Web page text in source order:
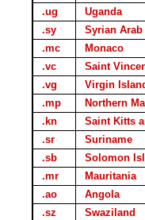
.ug
Uganda
.sy
Syrian
.mc
Monaco
.vc
Saint
.vg
Virgin
.mp
Northern
.kn
Saint Kitts
.sr
Suriname
.sb
Solomon
.mr
Mauritania
.ao
Angola
.sz
Swaziland